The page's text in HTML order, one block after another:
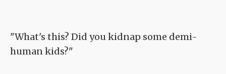
"What's this? Did you kidnap some demi-
human kids?"